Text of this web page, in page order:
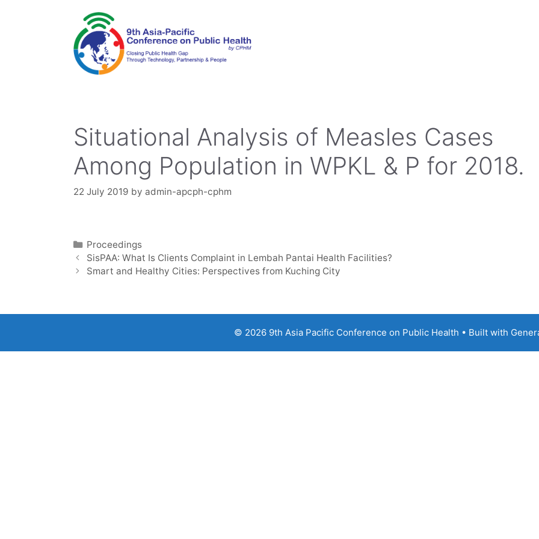
Situational Analysis of Measles Cases
Among Population in WPKL & P for 2018.
22 July 2019 by admin-apcph-cphm
Categories
Proceedings
SisPAA: What Is Clients Complaint in Lembah Pantai Health Facilities?
Smart and Healthy Cities: Perspectives from Kuching City
© 2026 9th Asia Pacific Conference on Public Health • Built with